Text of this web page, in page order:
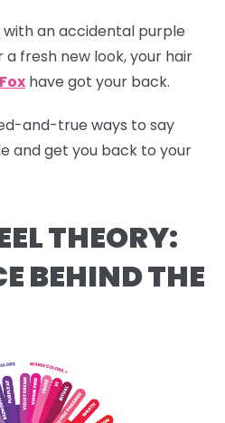
an accidental purple
fresh new look, your hair
have got your back.
and-true ways to say
and get you back to your
THEORY:
BEHIND THE